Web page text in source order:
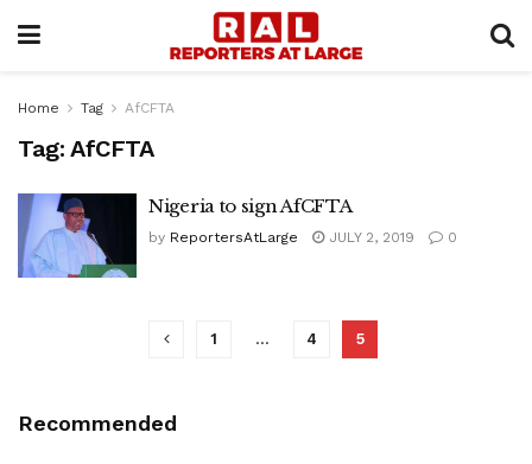
Home Tag AfCFTA
Tag: AfCFTA
Nigeria to sign AfCFTA
by ReportersAtLarge JULY 2, 2019 0
1 … 4 5
Recommended